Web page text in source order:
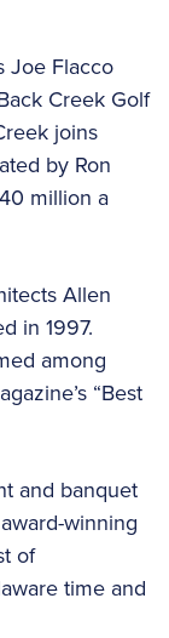
Joe Flacco
Creek Golf
joins
by Ron
million a
Allen
in 1997.
among
“Best
and banquet
winning
of
time and